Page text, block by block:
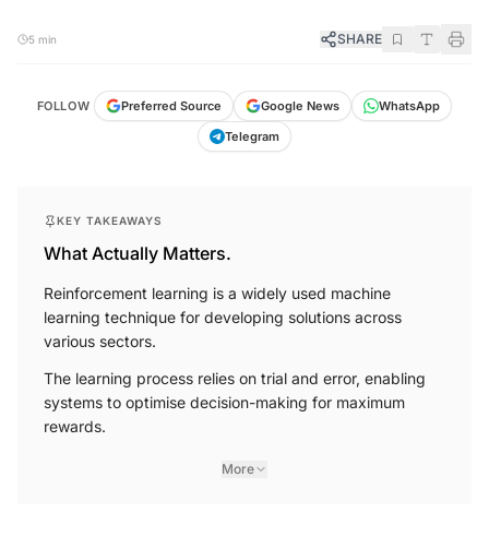
5 min SHARE
FOLLOW Preferred Source Google News
WhatsApp
Telegram
KEY TAKEAWAYS
What Actually Matters.
Reinforcement learning is a widely used machine
learning technique for developing solutions across
various sectors.
The learning process relies on trial and error, enabling
systems to optimise decision-making for maximum
rewards.
More